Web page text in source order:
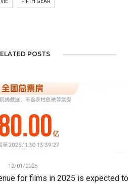
FIFTH GEAR
POSTS
12/01/2025
for films in 2025 is expected to